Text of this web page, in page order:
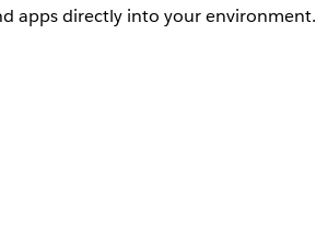
apps directly into your environment.